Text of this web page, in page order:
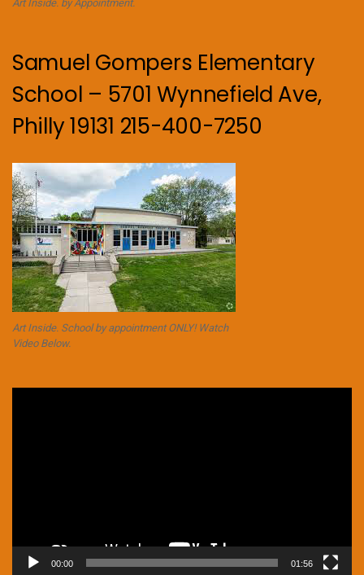
Art Inside. by Appointment.
Samuel Gompers Elementary
School – 5701 Wynnefield Ave,
Philly 19131 215-400-7250
Art Inside. School by appointment ONLY! Watch
Video Below.
00:00 01:56